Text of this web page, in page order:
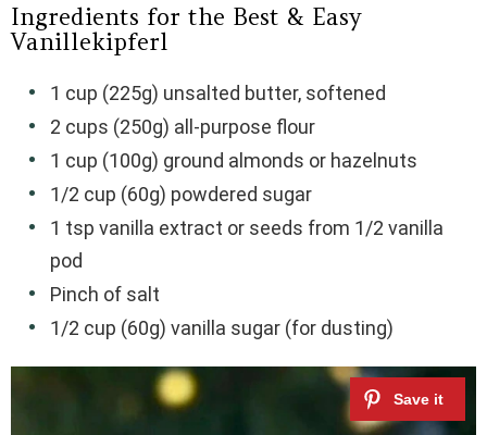
Ingredients for the Best & Easy
Vanillekipferl
1 cup (225g) unsalted butter, softened
2 cups (250g) all-purpose flour
1 cup (100g) ground almonds or hazelnuts
1/2 cup (60g) powdered sugar
1 tsp vanilla extract or seeds from 1/2 vanilla
pod
Pinch of salt
1/2 cup (60g) vanilla sugar (for dusting)